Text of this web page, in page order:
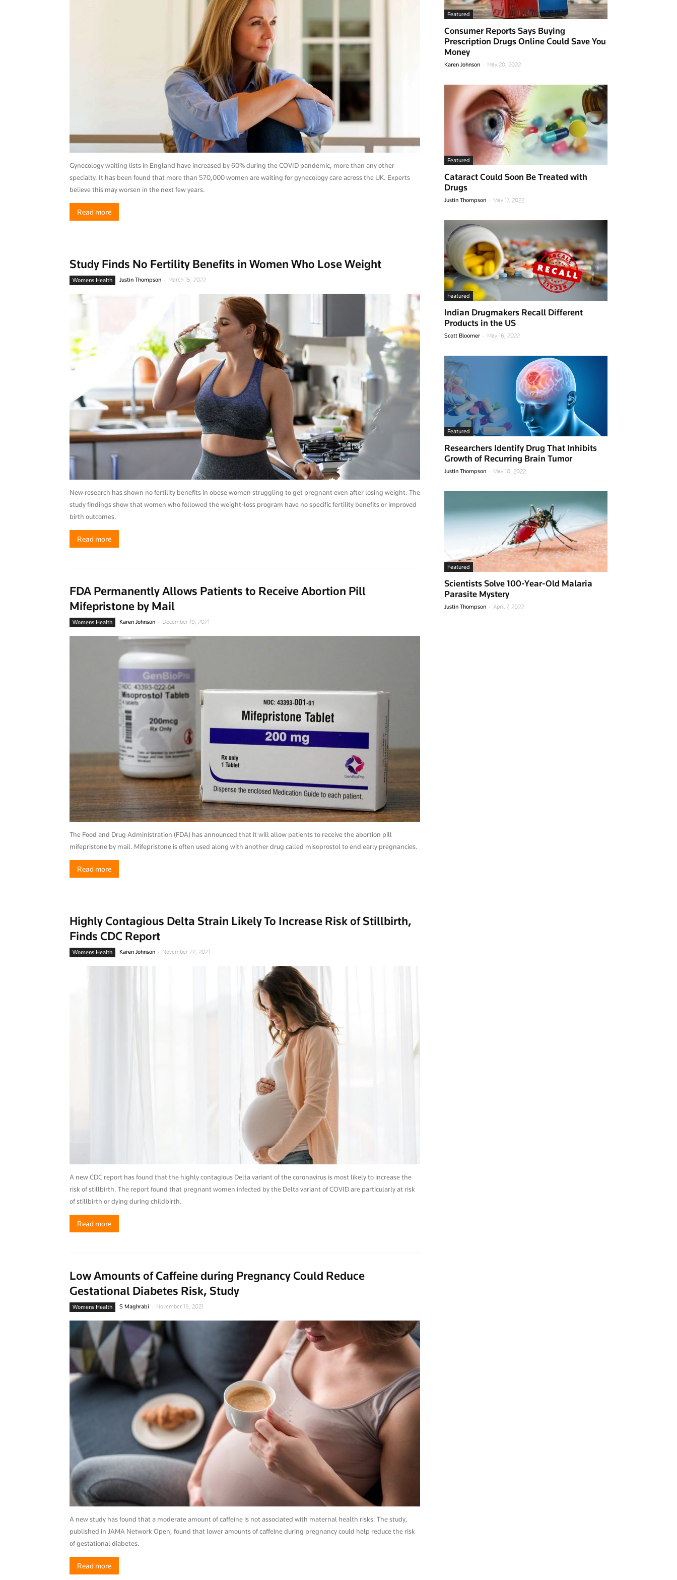
News
–
Myhealthyclick.com
Gynecology waiting lists in England have increased by 60% during the COVID pandemic, more than any other
specialty. It has been found that more than 570,000 women are waiting for gynecology care across the UK. Experts
believe this may worsen in the next few years.
Read more
Study Finds No Fertility Benefits in Women Who Lose Weight
Womens Health Justin Thompson - March 15, 2022
New research has shown no fertility benefits in obese women struggling to get pregnant even after losing weight. The
study findings show that women who followed the weight-loss program have no specific fertility benefits or improved
birth outcomes.
Read more
FDA Permanently Allows Patients to Receive Abortion Pill
Mifepristone by Mail
Womens Health Karen Johnson - December 19, 2021
The Food and Drug Administration (FDA) has announced that it will allow patients to receive the abortion pill
mifepristone by mail. Mifepristone is often used along with another drug called misoprostol to end early pregnancies.
Read more
Highly Contagious Delta Strain Likely To Increase Risk of Stillbirth,
Finds CDC Report
Womens Health Karen Johnson - November 22, 2021
A new CDC report has found that the highly contagious Delta variant of the coronavirus is most likely to increase the
risk of stillbirth. The report found that pregnant women infected by the Delta variant of COVID are particularly at risk
of stillbirth or dying during childbirth.
Read more
Low Amounts of Caffeine during Pregnancy Could Reduce
Gestational Diabetes Risk, Study
Womens Health S Maghrabi - November 15, 2021
A new study has found that a moderate amount of caffeine is not associated with maternal health risks. The study,
published in JAMA Network Open, found that lower amounts of caffeine during pregnancy could help reduce the risk
of gestational diabetes.
Read more
Featured
Consumer Reports Says Buying
Prescription Drugs Online Could Save You
Money
Karen Johnson - May 20, 2022
Featured
Cataract Could Soon Be Treated with
Drugs
Justin Thompson - May 17, 2022
Featured
Indian Drugmakers Recall Different
Products in the US
Scott Bloomer - May 16, 2022
Featured
Researchers Identify Drug That Inhibits
Growth of Recurring Brain Tumor
Justin Thompson - May 10, 2022
Featured
Scientists Solve 100-Year-Old Malaria
Parasite Mystery
Justin Thompson - April 7, 2022